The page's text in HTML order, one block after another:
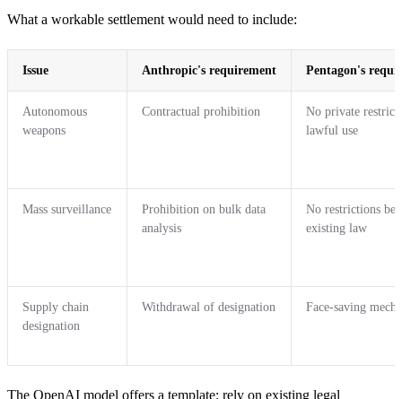
What a workable settlement would need to include:
Issue Anthropic's requirement Pentagon's
Autonomous
weapons
Contractual prohibition
No private
lawful use
Mass surveillance
Prohibition on bulk data
analysis
No restrictions
existing law
Supply chain
designation
Withdrawal of designation Face-saving
The OpenAI model offers a template: rely on existing legal